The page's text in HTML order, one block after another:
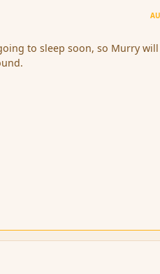
to sleep soon, so Murry will